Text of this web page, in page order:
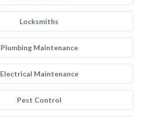
Locksmiths
Plumbing Maintenance
Electrical Maintenance
Pest Control